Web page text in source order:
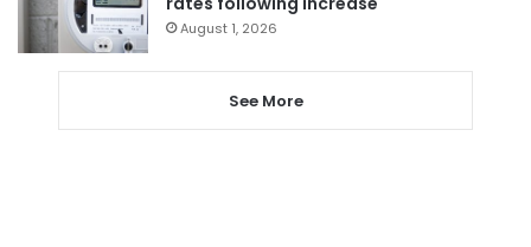
August 1, 2026
See More